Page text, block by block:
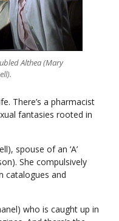
Althea (Mary
There’s a pharmacist
fantasies rooted in
spouse of an ‘A’
She compulsively
catalogues and
who is caught up in